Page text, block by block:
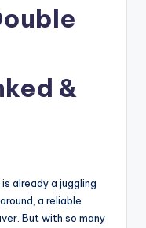
&
already a juggling
a reliable
But with so many